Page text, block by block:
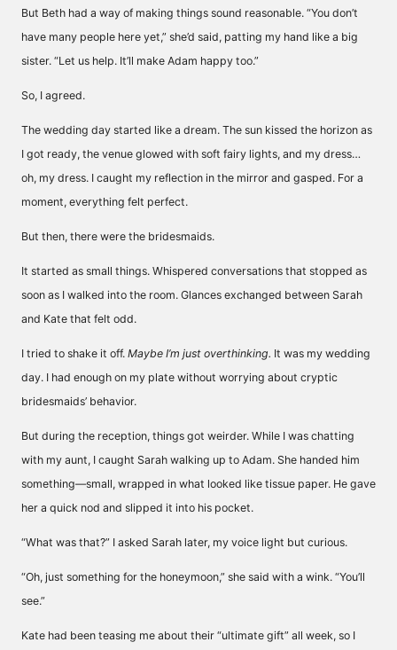
But Beth had a way of making things sound reasonable. “You don’t
have many people here yet,” she’d said, patting my hand like a big
sister. “Let us help. It’ll make Adam happy too.”
So, I agreed.
The wedding day started like a dream. The sun kissed the horizon as
I got ready, the venue glowed with soft fairy lights, and my dress…
oh, my dress. I caught my reflection in the mirror and gasped. For a
moment, everything felt perfect.
But then, there were the bridesmaids.
It started as small things. Whispered conversations that stopped as
soon as I walked into the room. Glances exchanged between Sarah
and Kate that felt odd.
I tried to shake it off. Maybe I’m just overthinking. It was my wedding
day. I had enough on my plate without worrying about cryptic
bridesmaids’ behavior.
But during the reception, things got weirder. While I was chatting
with my aunt, I caught Sarah walking up to Adam. She handed him
something—small, wrapped in what looked like tissue paper. He gave
her a quick nod and slipped it into his pocket.
“What was that?” I asked Sarah later, my voice light but curious.
“Oh, just something for the honeymoon,” she said with a wink. “You’ll
see.”
Kate had been teasing me about their “ultimate gift” all week, so I